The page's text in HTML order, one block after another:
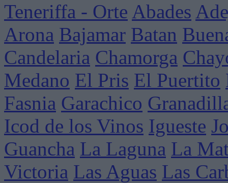
Teneriffa - Orte Abades
Arona Bajamar Batan
Candelaria Chamorga
Medano El Pris El Puertito
Fasnia Garachico
Icod de los Vinos Igueste
Guancha La Laguna La
Victoria Las Aguas Las